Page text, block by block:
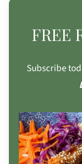
FREE
Subscribe